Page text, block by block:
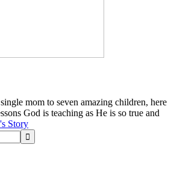
mom to seven amazing children, here
God is teaching as He is so true and
Story